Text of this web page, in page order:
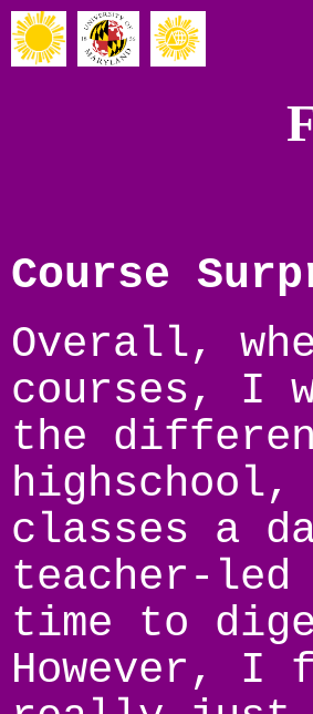
Course
Overall,
courses, I
the
highschool,
classes a
teacher-
time to
However, I